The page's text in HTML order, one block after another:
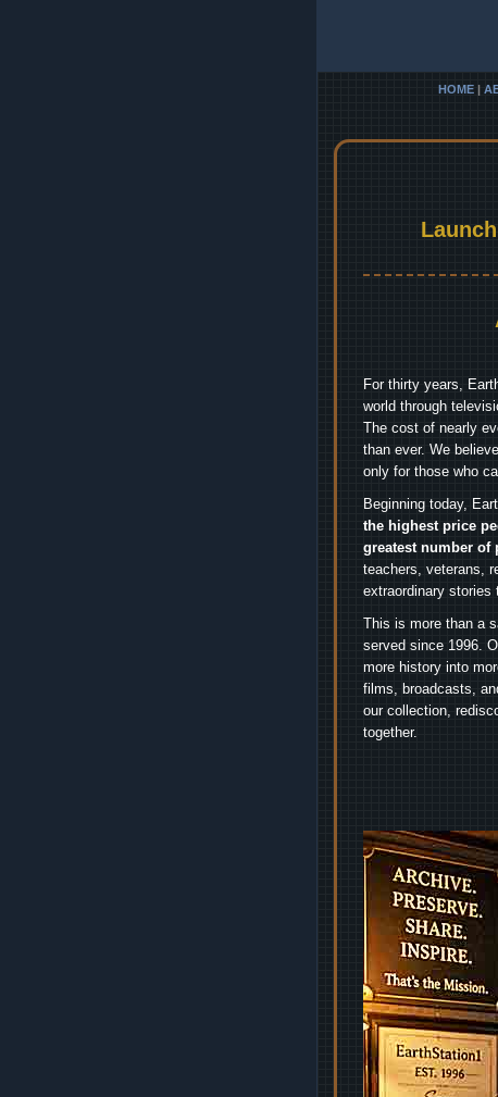
HOME |
For thirty years,
world through
The cost of nearly
than ever. We
only for those who
Beginning today,
the highest price
greatest number of
teachers, veterans,
extraordinary stories
This is more than a
served since 1996.
more history into
films, broadcasts,
our collection,
together.